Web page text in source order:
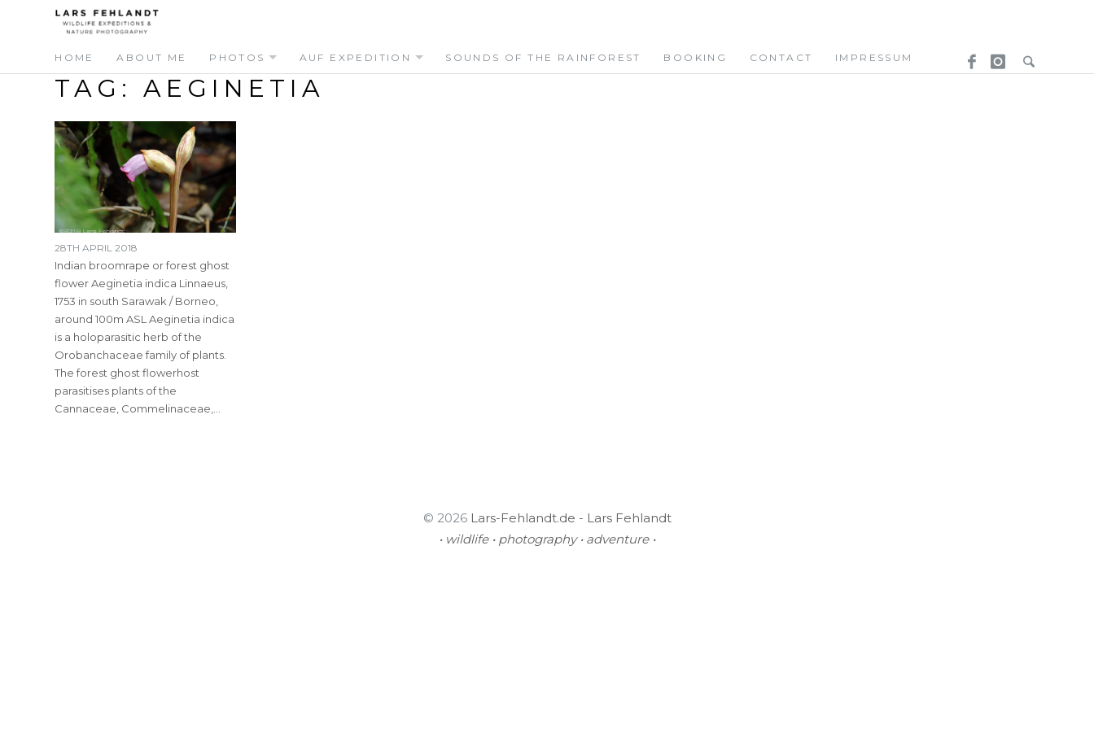
Skip
to
content
HOME ABOUT ME PHOTOS AUF EXPEDITION SOUNDS OF THE RAINFOREST BOOKING CONTACT IMPRESSUM
TAG:AEGINETIA
28TH APRIL 2018
Indian broomrape or forest ghost
flower Aeginetia indica Linnaeus,
1753 in south Sarawak / Borneo,
around 100m ASL Aeginetia indica
is a holoparasitic herb of the
Orobanchaceae family of plants.
The forest ghost flowerhost
parasitises plants of the
Cannaceae, Commelinaceae,…
© 2026 Lars-Fehlandt.de - Lars Fehlandt
• wildlife • photography • adventure •